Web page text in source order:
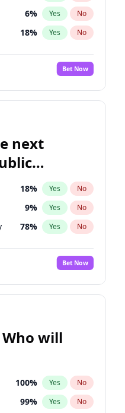
6% Yes No
18% Yes No
Bet Now
next
18% Yes No
9% Yes No
78% Yes No
Bet Now
will
100% Yes No
99% Yes No